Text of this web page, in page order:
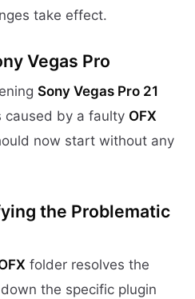
take effect.
Vegas Pro
Sony Vegas Pro 21
caused by a faulty OFX
now start without any
the Problematic
folder resolves the
the specific plugin